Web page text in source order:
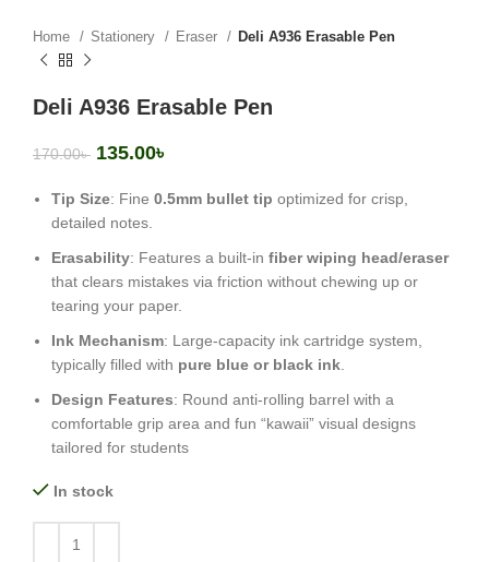
Home Stationery Eraser Deli A936 Erasable Pen
Deli A936 Erasable Pen
170.00৳ 135.00৳
Tip Size: Fine 0.5mm bullet tip optimized for crisp,
detailed notes.
Erasability: Features a built-in fiber wiping head/eraser
that clears mistakes via friction without chewing up or
tearing your paper.
Ink Mechanism: Large-capacity ink cartridge system,
typically filled with pure blue or black ink.
Design Features: Round anti-rolling barrel with a
comfortable grip area and fun “kawaii” visual designs
tailored for students
In stock